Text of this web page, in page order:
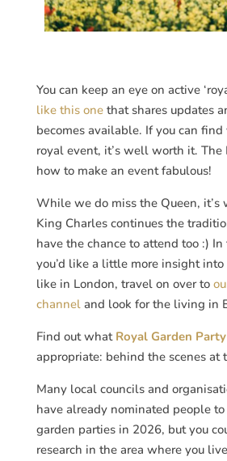
You can keep an eye on active
like this onethat shares updates
becomes available. If you can
royal event, it’s well worth it.
how to make an event fabulous!
While we do miss the Queen, it’s
King Charles continues the
have the chance to attend too :)
you’d like a little more insight
like in London, travel on over to
channeland look for the living in
Find out what Royal Garden
appropriate: behind the scenes at
Many local councils and
have already nominated people
garden parties in 2026, but you
research in the area where you